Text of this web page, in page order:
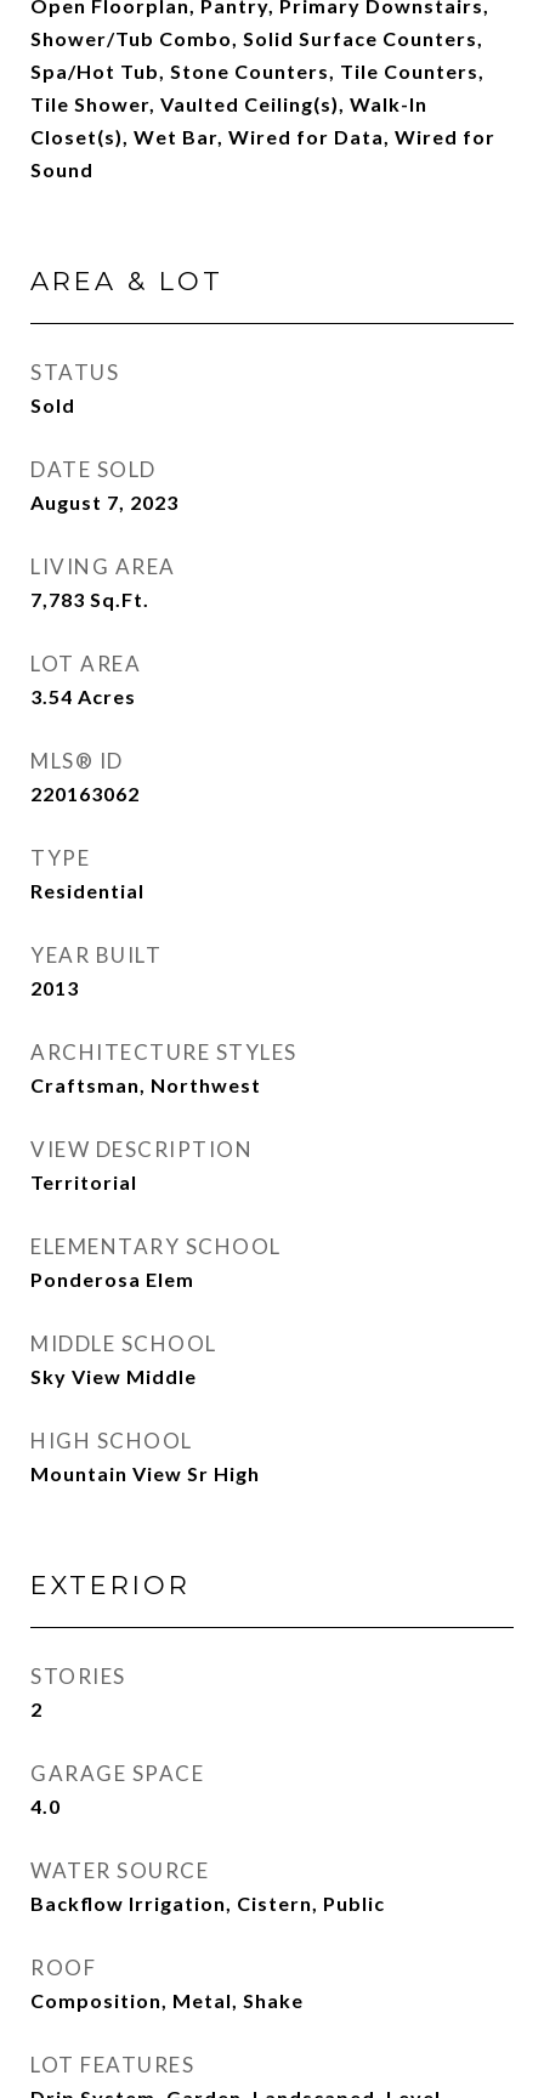
Open Floorplan, Pantry, Primary Downstairs,
Shower/Tub Combo, Solid Surface Counters,
Spa/Hot Tub, Stone Counters, Tile Counters,
Tile Shower, Vaulted Ceiling(s), Walk-In
Closet(s), Wet Bar, Wired for Data, Wired for
Sound
AREA & LOT
STATUS
Sold
DATE SOLD
August 7, 2023
LIVING AREA
7,783 Sq.Ft.
LOT AREA
3.54 Acres
MLS® ID
220163062
TYPE
Residential
YEAR BUILT
2013
ARCHITECTURE STYLES
Craftsman, Northwest
VIEW DESCRIPTION
Territorial
ELEMENTARY SCHOOL
Ponderosa Elem
MIDDLE SCHOOL
Sky View Middle
HIGH SCHOOL
Mountain View Sr High
EXTERIOR
STORIES
2
GARAGE SPACE
4.0
WATER SOURCE
Backflow Irrigation, Cistern, Public
ROOF
Composition, Metal, Shake
LOT FEATURES